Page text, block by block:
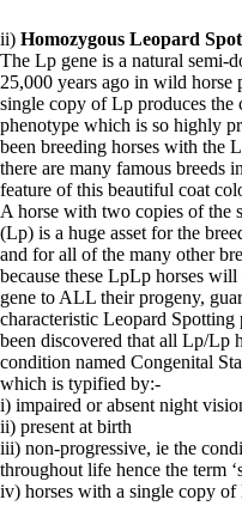
ii) Homozygous Leopard
The Lp gene is a natural semi-
25,000 years ago in wild horse
single copy of Lp produces the
phenotype which is so highly
been breeding horses with the
there are many famous breeds
feature of this beautiful coat
A horse with two copies of the
(Lp) is a huge asset for the
and for all of the many other
because these LpLp horses
gene to ALL their progeny,
characteristic Leopard
been discovered that all Lp/Lp
condition named Congenital
which is typified by:-
i) impaired or absent night
ii) present at birth
iii) non-progressive, ie the
throughout life hence the term
iv) horses with a single copy